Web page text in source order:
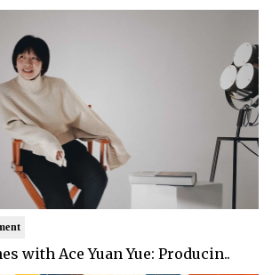
with Ace Yuan Yue: Producin..